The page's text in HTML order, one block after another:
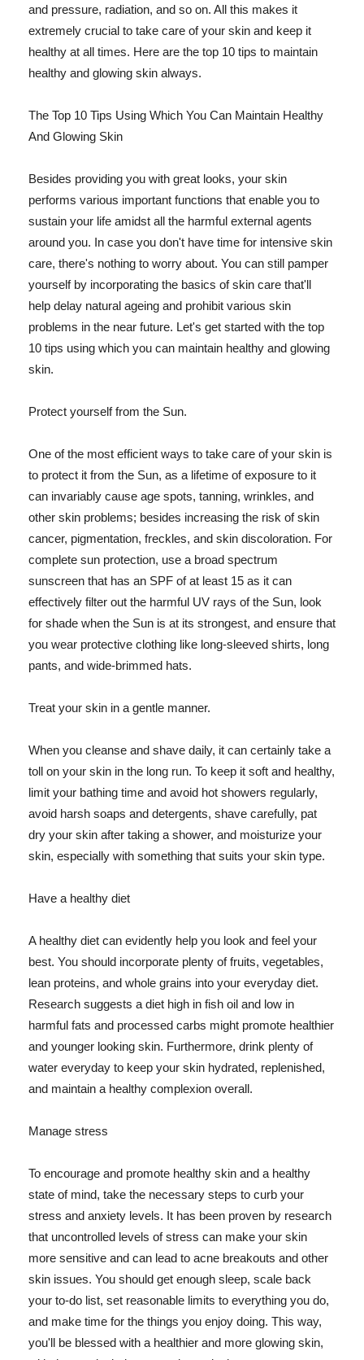
and pressure, radiation, and so on. All this makes it
extremely crucial to take care of your skin and keep it
healthy at all times. Here are the top 10 tips to maintain
healthy and glowing skin always.
The Top 10 Tips Using Which You Can Maintain Healthy
And Glowing Skin
Besides providing you with great looks, your skin
performs various important functions that enable you to
sustain your life amidst all the harmful external agents
around you. In case you don't have time for intensive skin
care, there's nothing to worry about. You can still pamper
yourself by incorporating the basics of skin care that'll
help delay natural ageing and prohibit various skin
problems in the near future. Let's get started with the top
10 tips using which you can maintain healthy and glowing
skin.
Protect yourself from the Sun.
One of the most efficient ways to take care of your skin is
to protect it from the Sun, as a lifetime of exposure to it
can invariably cause age spots, tanning, wrinkles, and
other skin problems; besides increasing the risk of skin
cancer, pigmentation, freckles, and skin discoloration. For
complete sun protection, use a broad spectrum
sunscreen that has an SPF of at least 15 as it can
effectively filter out the harmful UV rays of the Sun, look
for shade when the Sun is at its strongest, and ensure that
you wear protective clothing like long-sleeved shirts, long
pants, and wide-brimmed hats.
Treat your skin in a gentle manner.
When you cleanse and shave daily, it can certainly take a
toll on your skin in the long run. To keep it soft and healthy,
limit your bathing time and avoid hot showers regularly,
avoid harsh soaps and detergents, shave carefully, pat
dry your skin after taking a shower, and moisturize your
skin, especially with something that suits your skin type.
Have a healthy diet
A healthy diet can evidently help you look and feel your
best. You should incorporate plenty of fruits, vegetables,
lean proteins, and whole grains into your everyday diet.
Research suggests a diet high in fish oil and low in
harmful fats and processed carbs might promote healthier
and younger looking skin. Furthermore, drink plenty of
water everyday to keep your skin hydrated, replenished,
and maintain a healthy complexion overall.
Manage stress
To encourage and promote healthy skin and a healthy
state of mind, take the necessary steps to curb your
stress and anxiety levels. It has been proven by research
that uncontrolled levels of stress can make your skin
more sensitive and can lead to acne breakouts and other
skin issues. You should get enough sleep, scale back
your to-do list, set reasonable limits to everything you do,
and make time for the things you enjoy doing. This way,
you'll be blessed with a healthier and more glowing skin,